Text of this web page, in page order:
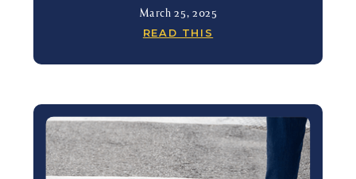
March 25, 2025
READ THIS